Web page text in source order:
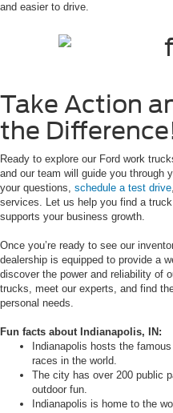
and easier to drive.
Take Action
the
Ready to explore our Ford work
and our team will guide you through
your questions, schedule a test drive
services. Let us help you find a
supports your business growth.
Once you’re ready to see our
dealership is equipped to provide a
discover the power and reliability of
trucks, meet our experts, and find
personal needs.
Fun facts about Indianapolis, IN:
Indianapolis hosts the
races in the world.
The city has over 200 public
outdoor fun.
Indianapolis is home to the